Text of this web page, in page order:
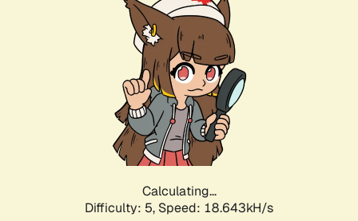
Calculating...
Difficulty: 5, Speed: 18.643kH/s